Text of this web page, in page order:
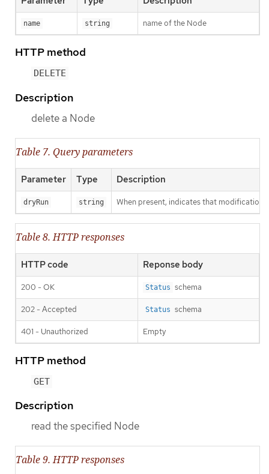
name string name of the Node
HTTP method
DELETE
Description
delete a Node
Table 7. Query parameters
Parameter Type Description
dryRun string When present, indicates that
Table 8. HTTP responses
HTTP code Reponse body
200 - OK Status schema
202 - Accepted Status schema
401 - Unauthorized Empty
HTTP method
GET
Description
read the specified Node
Table 9. HTTP responses